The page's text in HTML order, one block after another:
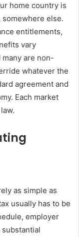
home country is
else.
entitlements,
vary
are non-
whatever the
agreement and
Each market
as simple as
usually has to be
employer